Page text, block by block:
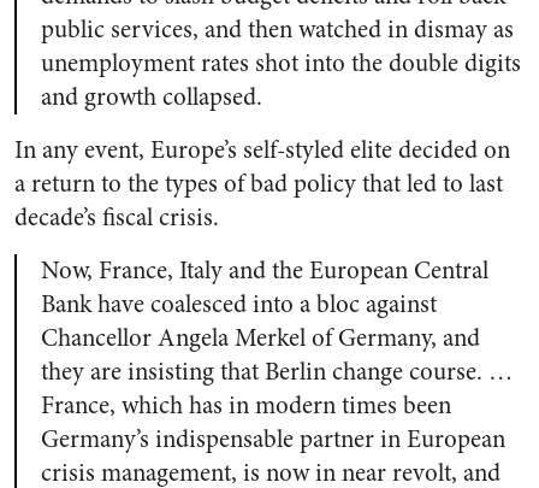
public services, and then watched in dismay as
unemployment rates shot into the double digits
and growth collapsed.
In any event, Europe’s self-styled elite decided on
a return to the types of bad policy that led to last
decade’s fiscal crisis.
Now, France, Italy and the European Central
Bank have coalesced into a bloc against
Chancellor Angela Merkel of Germany, and
they are insisting that Berlin change course. …
France, which has in modern times been
Germany’s indispensable partner in European
crisis management, is now in near revolt, and